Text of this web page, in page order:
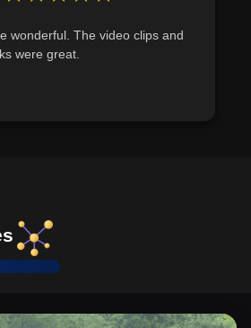
wonderful. The video clips and
were great.